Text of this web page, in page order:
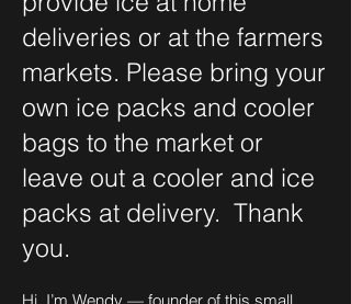
deliveries or at the farmers
markets. Please bring your
own ice packs and cooler
bags to the market or
leave out a cooler and ice
packs at delivery. Thank
you.